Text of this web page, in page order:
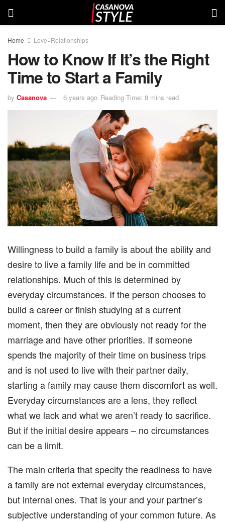
Home Love+Relationships
How to Know If It’s the Right
Time to Start a Family
by Casanova 6 years ago Reading Time: 8 mins read
Willingness to build a family is about the ability and
desire to live a family life and be in committed
relationships. Much of this is determined by
everyday circumstances. If the person chooses to
build a career or finish studying at a current
moment, then they are obviously not ready for the
marriage and have other priorities. If someone
spends the majority of their time on business trips
and is not used to live with their partner daily,
starting a family may cause them discomfort as well.
Everyday circumstances are a lens, they reflect
what we lack and what we aren’t ready to sacrifice.
But if the initial desire appears – no circumstances
can be a limit.
The main criteria that specify the readiness to have
a family are not external everyday circumstances,
but internal ones. That is your and your partner’s
subjective understanding of your common future. As